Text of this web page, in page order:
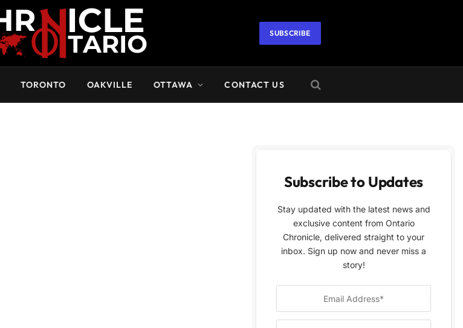
SUBSCRIBE
TORONTO OAKVILLE OTTAWA CONTACT US
Subscribe to Updates
Stay updated with the latest news and
exclusive content from Ontario
Chronicle, delivered straight to your
inbox. Sign up now and never miss a
story!